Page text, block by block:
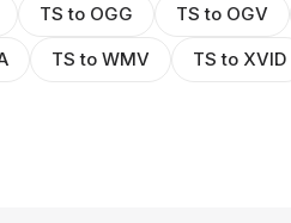
TS to OGG TS to OGV
TS to WMV TS to XVID